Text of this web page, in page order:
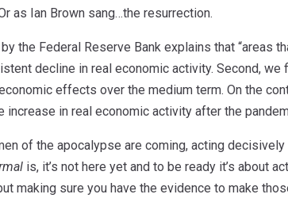
as Ian Brown sang…the resurrection.
the Federal Reserve Bank explains that “areas
decline in real economic activity. Second,
effects over the medium term. On the
increase in real economic activity after the
of the apocalypse are coming, acting
is, it’s not here yet and to be ready it’s about
making sure you have the evidence to make